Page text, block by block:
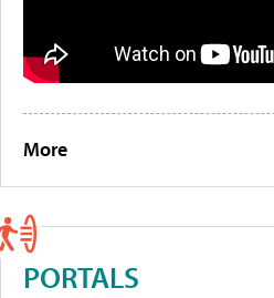
More
PORTALS